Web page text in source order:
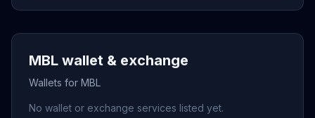
MBL wallet & exchange
Wallets for MBL
No wallet or exchange services listed yet.